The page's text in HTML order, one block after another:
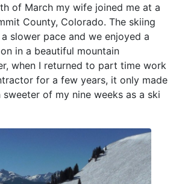
of March my wife joined me at a
County, Colorado. The skiing
slower pace and we enjoyed a
in a beautiful mountain
when I returned to part time work
for a few years, it only made
of my nine weeks as a ski